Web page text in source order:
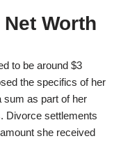
Worth
to be around $3
the specifics of her
sum as part of her
Divorce settlements
she received